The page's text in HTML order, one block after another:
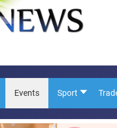
Events Sport